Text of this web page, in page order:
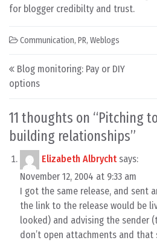
for blogger credibilty and trust.
Communication, PR, Weblogs
Post navigation
Blog monitoring: Pay or DIY
options
11 thoughts on “Pitching
building relationships”
Elizabeth Albrycht says:
November 12, 2004 at 9:33 am
I got the same release, and sent
the link to the release would be
looked) and advising the sender
don’t open attachments and that